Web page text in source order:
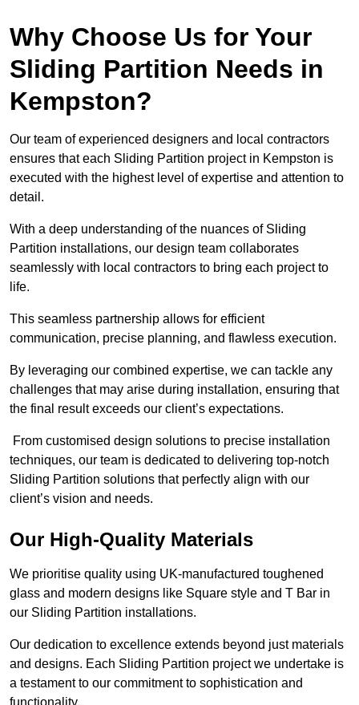
Why Choose Us for Your
Sliding Partition Needs in
Kempston?
Our team of experienced designers and local contractors
ensures that each Sliding Partition project in Kempston is
executed with the highest level of expertise and attention to
detail.
With a deep understanding of the nuances of Sliding
Partition installations, our design team collaborates
seamlessly with local contractors to bring each project to
life.
This seamless partnership allows for efficient
communication, precise planning, and flawless execution.
By leveraging our combined expertise, we can tackle any
challenges that may arise during installation, ensuring that
the final result exceeds our client’s expectations.
From customised design solutions to precise installation
techniques, our team is dedicated to delivering top-notch
Sliding Partition solutions that perfectly align with our
client’s vision and needs.
Our High-Quality Materials
We prioritise quality using UK-manufactured toughened
glass and modern designs like Square style and T Bar in
our Sliding Partition installations.
Our dedication to excellence extends beyond just materials
and designs. Each Sliding Partition project we undertake is
a testament to our commitment to sophistication and